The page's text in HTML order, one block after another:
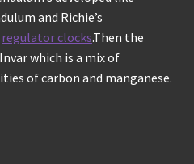
and Richie’s
regulator clocks.Then the
which is a mix of
of carbon and manganese.